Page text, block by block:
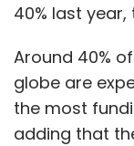
40% last
Around 40%
globe are
the most
adding that